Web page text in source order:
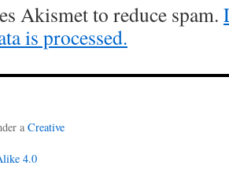
Akismet to reduce spam.
is processed.
a Creative
4.0